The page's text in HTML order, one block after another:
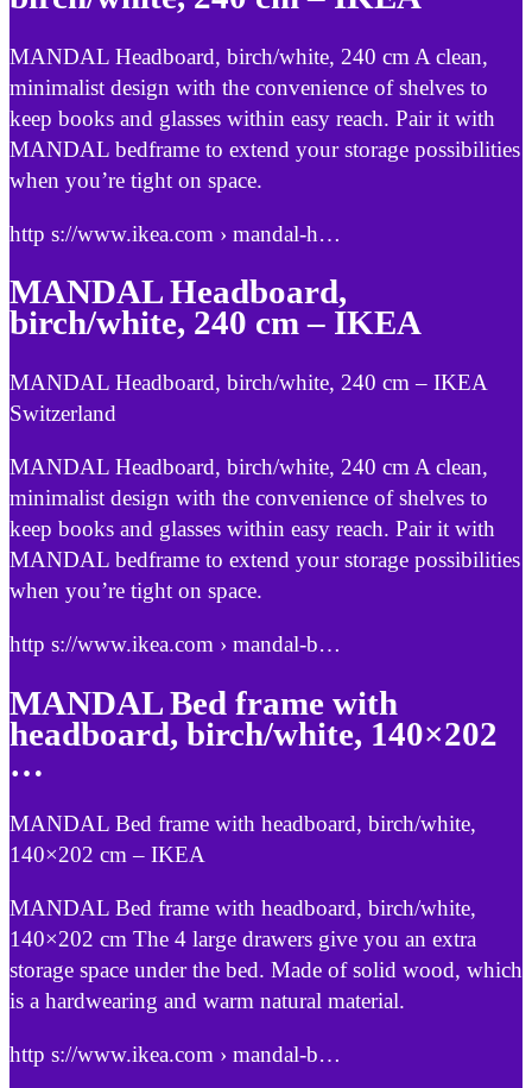
MANDAL Headboard, birch/white, 240 cm A clean,
minimalist design with the convenience of shelves to
keep books and glasses within easy reach. Pair it with
MANDAL bedframe to extend your storage possibilities
when you’re tight on space.
http s://www.ikea.com › mandal-h…
MANDAL Headboard,
birch/white, 240 cm – IKEA
MANDAL Headboard, birch/white, 240 cm – IKEA
Switzerland
MANDAL Headboard, birch/white, 240 cm A clean,
minimalist design with the convenience of shelves to
keep books and glasses within easy reach. Pair it with
MANDAL bedframe to extend your storage possibilities
when you’re tight on space.
http s://www.ikea.com › mandal-b…
MANDAL Bed frame with
headboard, birch/white, 140×202
…
MANDAL Bed frame with headboard, birch/white,
140×202 cm – IKEA
MANDAL Bed frame with headboard, birch/white,
140×202 cm The 4 large drawers give you an extra
storage space under the bed. Made of solid wood, which
is a hardwearing and warm natural material.
http s://www.ikea.com › mandal-b…